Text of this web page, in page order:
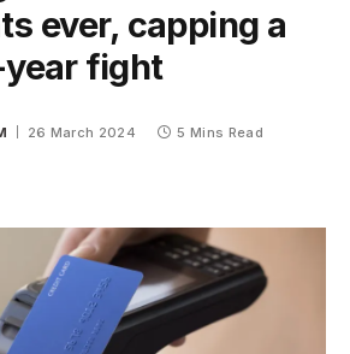
ever, capping a
fight
26 March 2024 5 Mins Read